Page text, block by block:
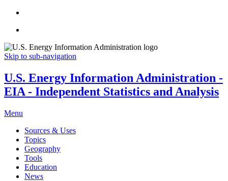
Skip to sub-navigation
U.S. Energy Information Administration -
EIA - Independent Statistics and Analysis
Menu
Sources & Uses
Topics
Geography
Tools
Education
News